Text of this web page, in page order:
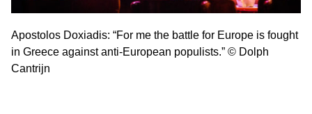
Apostolos Doxiadis: “For me the battle for Europe is fought
in Greece against anti-European populists.” © Dolph
Cantrijn